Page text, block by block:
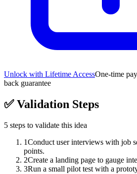
Unlock with Lifetime AccessOne-time
back guarantee
✅Validation Steps
5 steps to validate this idea
1Conduct user interviews with job
points.
2Create a landing page to gauge
3Run a small pilot test with a